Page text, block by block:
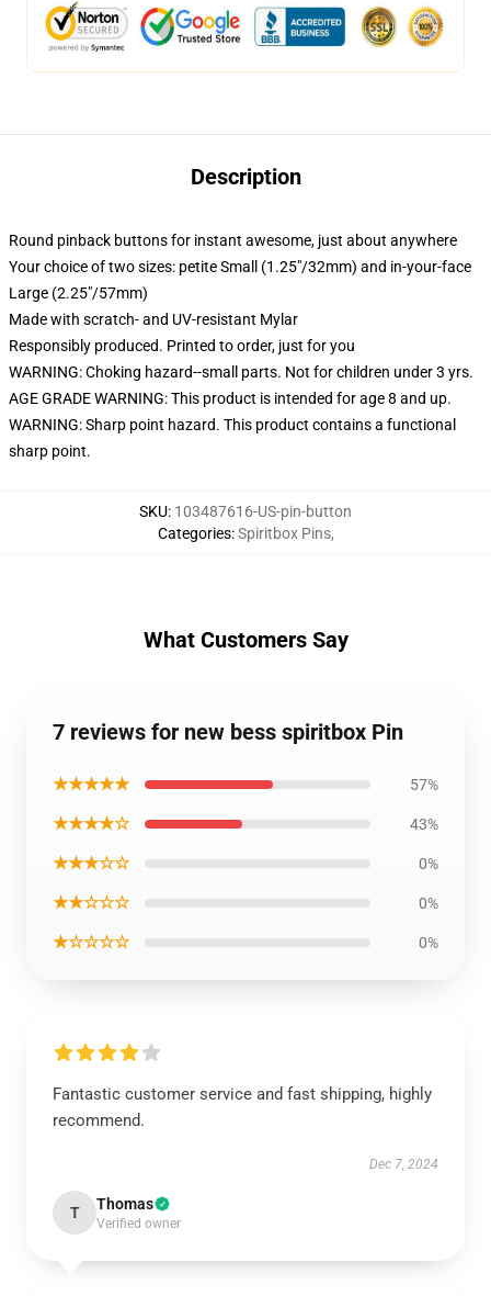
Description
Round pinback buttons for instant awesome, just about anywhere
Your choice of two sizes: petite Small (1.25"/32mm) and in-your-face
Large (2.25"/57mm)
Made with scratch- and UV-resistant Mylar
Responsibly produced. Printed to order, just for you
WARNING: Choking hazard--small parts. Not for children under 3 yrs.
AGE GRADE WARNING: This product is intended for age 8 and up.
WARNING: Sharp point hazard. This product contains a functional
sharp point.
SKU: 103487616-US-pin-button
Categories:Spiritbox Pins,
What Customers Say
7 reviews for new bess spiritbox Pin
★★★★★ 57%
★★★★☆ 43%
★★★☆☆ 0%
★★☆☆☆ 0%
★☆☆☆☆ 0%
Fantastic customer service and fast shipping, highly
recommend.
Dec 7, 2024
T Thomas
Verified owner